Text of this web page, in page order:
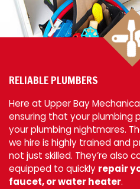
RELIABLE PLUMBERS
Here at Upper Bay
ensuring that your plumbing
your plumbing nightmares.
we hire is highly trained and
not just skilled. They’re also
equipped to quickly repair
faucet, or water heater.